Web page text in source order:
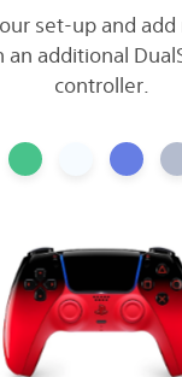
set-up and
additional
controller.